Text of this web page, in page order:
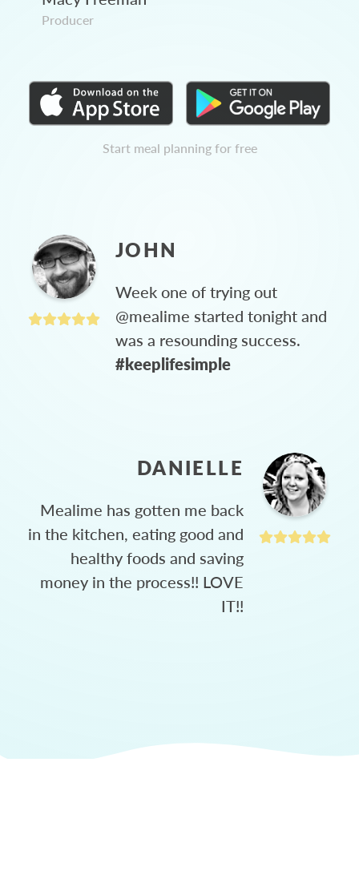
Producer
Start meal planning for free
JOHN
Week one of trying out
@mealime started tonight and
was a resounding success.
#keeplifesimple
DANIELLE
Mealime has gotten me back
in the kitchen, eating good and
healthy foods and saving
money in the process!! LOVE
IT!!